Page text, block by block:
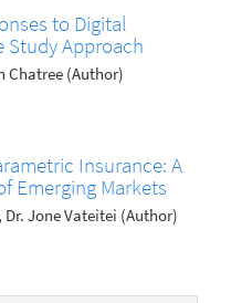
to Digital
Study Approach
Chatree (Author)
Insurance: A
Emerging Markets
Jone Vateitei (Author)